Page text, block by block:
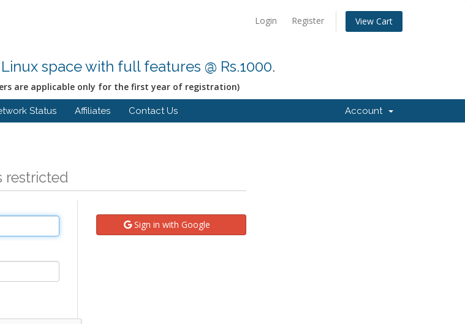
Login Register View Cart
space with full features @ Rs.1000.
are applicable only for the first year of registration)
Status Affiliates Contact Us Account
restricted
Sign in with Google